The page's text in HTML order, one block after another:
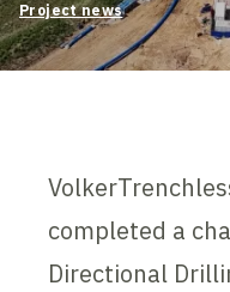
Project news
completed a
Directional